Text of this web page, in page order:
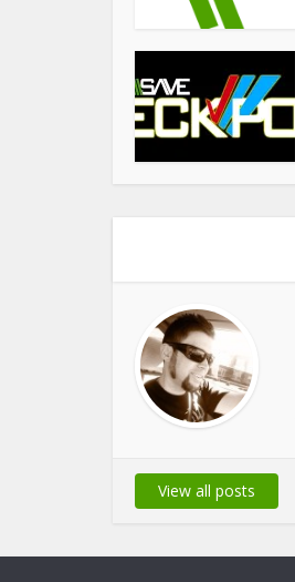
View all posts